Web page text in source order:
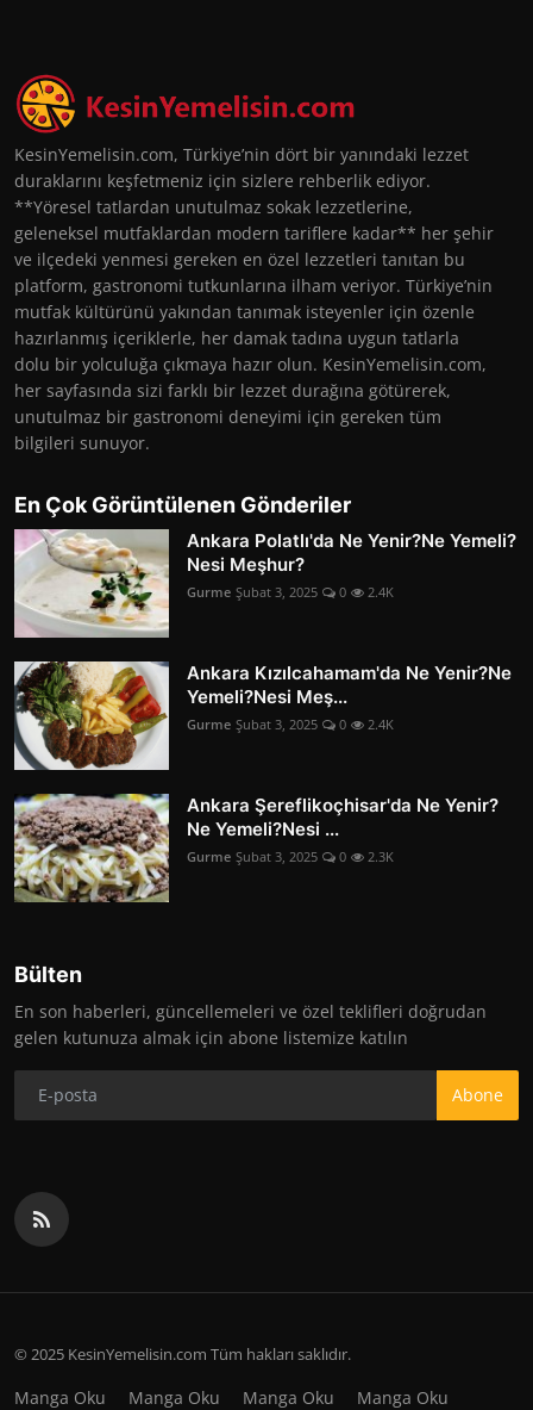
KesinYemelisin.com, Türkiye’nin dört bir yanındaki lezzet
duraklarını keşfetmeniz için sizlere rehberlik ediyor.
**Yöresel tatlardan unutulmaz sokak lezzetlerine,
geleneksel mutfaklardan modern tariflere kadar** her şehir
ve ilçedeki yenmesi gereken en özel lezzetleri tanıtan bu
platform, gastronomi tutkunlarına ilham veriyor. Türkiye’nin
mutfak kültürünü yakından tanımak isteyenler için özenle
hazırlanmış içeriklerle, her damak tadına uygun tatlarla
dolu bir yolculuğa çıkmaya hazır olun. KesinYemelisin.com,
her sayfasında sizi farklı bir lezzet durağına götürerek,
unutulmaz bir gastronomi deneyimi için gereken tüm
bilgileri sunuyor.
En Çok Görüntülenen Gönderiler
Ankara Polatlı'da Ne Yenir?Ne Yemeli?
Nesi Meşhur?
Gurme Şubat 3, 2025 0 2.4K
Ankara Kızılcahamam'da Ne Yenir?Ne
Yemeli?Nesi Meş...
Gurme Şubat 3, 2025 0 2.4K
Ankara Şereflikoçhisar'da Ne Yenir?
Ne Yemeli?Nesi ...
Gurme Şubat 3, 2025 0 2.3K
Bülten
En son haberleri, güncellemeleri ve özel teklifleri doğrudan
gelen kutunuza almak için abone listemize katılın
Abone
© 2025 KesinYemelisin.com Tüm hakları saklıdır.
Manga Oku Manga Oku Manga Oku Manga Oku